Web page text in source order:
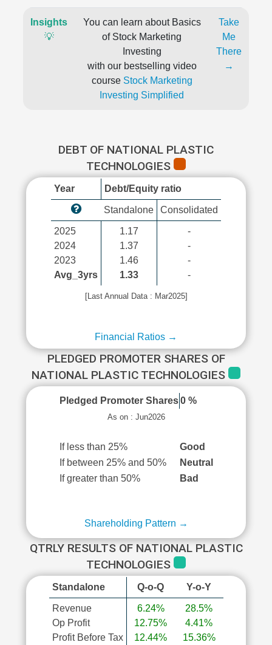
Insights
💡
You can learn about Basics
of Stock Marketing
Investing
with our bestselling video
course Stock Marketing
Investing Simplified
Take
Me
There
→
DEBT OF NATIONAL PLASTIC
TECHNOLOGIES
Year Debt/Equity ratio
Standalone Consolidated
2025
2024
2023
Avg_3yrs
1.17
1.37
1.46
1.33
-
-
-
-
[Last Annual Data : Mar2025]
Financial Ratios →
PLEDGED PROMOTER SHARES OF
NATIONAL PLASTIC TECHNOLOGIES
Pledged Promoter Shares 0 %
As on : Jun2026
If less than 25%
Good
If between 25% and 50%
Neutral
If greater than 50%
Bad
Shareholding Pattern →
QTRLY RESULTS OF NATIONAL PLASTIC
TECHNOLOGIES
Standalone Q-o-Q Y-o-Y
Revenue
Op Profit
Profit Before Tax
6.24%
12.75%
12.44%
28.5%
4.41%
15.36%